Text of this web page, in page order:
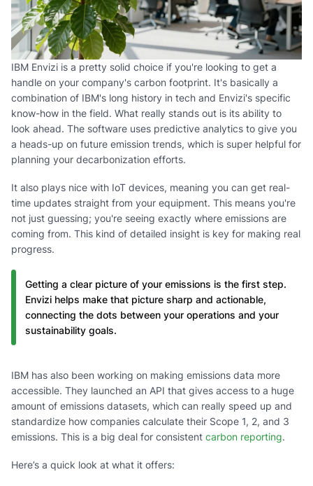
IBM Envizi is a pretty solid choice if you're looking to get a
handle on your company's carbon footprint. It's basically a
combination of IBM's long history in tech and Envizi's specific
know-how in the field. What really stands out is its ability to
look ahead. The software uses predictive analytics to give you
a heads-up on future emission trends, which is super helpful for
planning your decarbonization efforts.
It also plays nice with IoT devices, meaning you can get real-
time updates straight from your equipment. This means you're
not just guessing; you're seeing exactly where emissions are
coming from. This kind of detailed insight is key for making real
progress.
Getting a clear picture of your emissions is the first step.
Envizi helps make that picture sharp and actionable,
connecting the dots between your operations and your
sustainability goals.
IBM has also been working on making emissions data more
accessible. They launched an API that gives access to a huge
amount of emissions datasets, which can really speed up and
standardize how companies calculate their Scope 1, 2, and 3
emissions. This is a big deal for consistent carbon reporting.
Here’s a quick look at what it offers: